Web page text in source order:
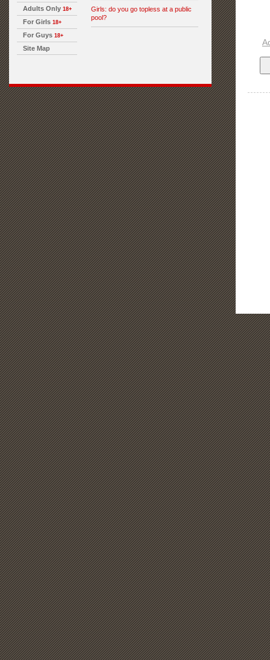
Adults Only 18+
For Girls 18+
For Guys 18+
Site Map
Girls: do you go topless at a public
pool?